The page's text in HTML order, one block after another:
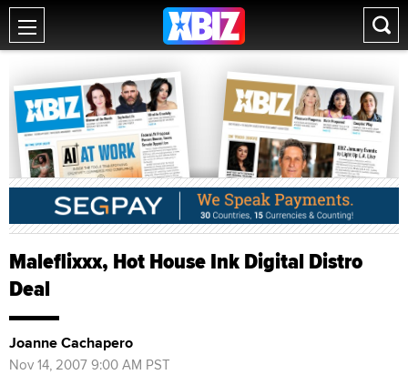
Maleflixxx, Hot House Ink Digital Distro
Deal
Joanne Cachapero
Nov 14, 2007 9:00 AM PST